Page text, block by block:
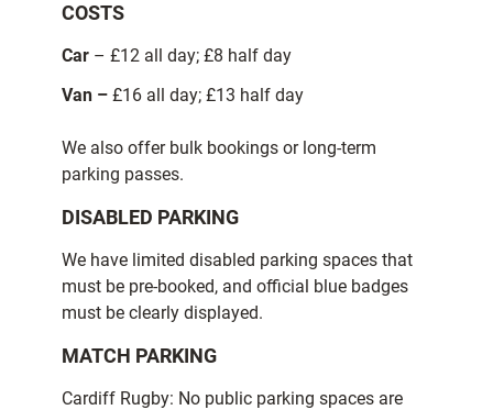
COSTS
Car – £12 all day; £8 half day
Van – £16 all day; £13 half day
We also offer bulk bookings or long-term
parking passes.
DISABLED PARKING
We have limited disabled parking spaces that
must be pre-booked, and official blue badges
must be clearly displayed.
MATCH PARKING
Cardiff Rugby: No public parking spaces are